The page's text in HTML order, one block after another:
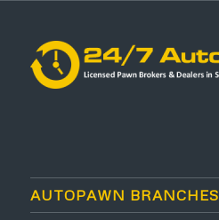
AUTOPAWN BRANCHES